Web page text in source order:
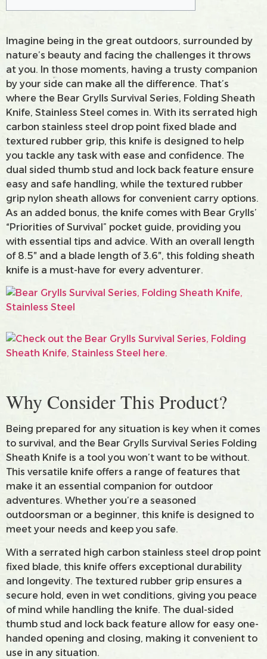
Imagine being in the great outdoors, surrounded by
nature’s beauty and facing the challenges it throws
at you. In those moments, having a trusty companion
by your side can make all the difference. That’s
where the Bear Grylls Survival Series, Folding Sheath
Knife, Stainless Steel comes in. With its serrated high
carbon stainless steel drop point fixed blade and
textured rubber grip, this knife is designed to help
you tackle any task with ease and confidence. The
dual sided thumb stud and lock back feature ensure
easy and safe handling, while the textured rubber
grip nylon sheath allows for convenient carry options.
As an added bonus, the knife comes with Bear Grylls’
“Priorities of Survival” pocket guide, providing you
with essential tips and advice. With an overall length
of 8.5″ and a blade length of 3.6″, this folding sheath
knife is a must-have for every adventurer.
Why Consider This Product?
Being prepared for any situation is key when it comes
to survival, and the Bear Grylls Survival Series Folding
Sheath Knife is a tool you won’t want to be without.
This versatile knife offers a range of features that
make it an essential companion for outdoor
adventures. Whether you’re a seasoned
outdoorsman or a beginner, this knife is designed to
meet your needs and keep you safe.
With a serrated high carbon stainless steel drop point
fixed blade, this knife offers exceptional durability
and longevity. The textured rubber grip ensures a
secure hold, even in wet conditions, giving you peace
of mind while handling the knife. The dual-sided
thumb stud and lock back feature allow for easy one-
handed opening and closing, making it convenient to
use in any situation.